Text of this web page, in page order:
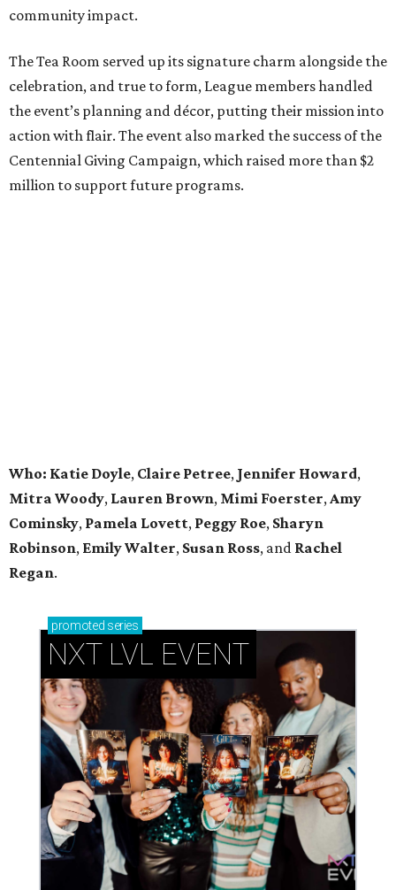
community impact.
The Tea Room served up its signature charm alongside the
celebration, and true to form, League members handled
the event’s planning and décor, putting their mission into
action with flair. The event also marked the success of the
Centennial Giving Campaign, which raised more than $2
million to support future programs.
Who: Katie Doyle, Claire Petree, Jennifer Howard,
Mitra Woody, Lauren Brown, Mimi Foerster, Amy
Cominsky, Pamela Lovett, Peggy Roe, Sharyn
Robinson, Emily Walter, Susan Ross, and Rachel
Regan.
promoted series
NXT LVL EVENT